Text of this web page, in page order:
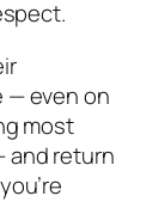
— even on
most
and return